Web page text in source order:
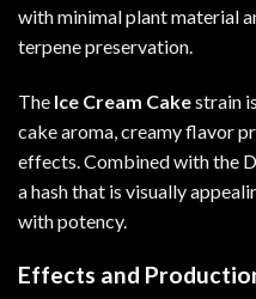
with minimal plant material
terpene preservation.
The Ice Cream Cakestrain
cake aroma, creamy flavor
effects. Combined with the
a hash that is visually
with potency.
Effects and